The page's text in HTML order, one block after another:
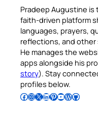
Pradeep Augustine is
faith-driven platform
languages, prayers,
reflections, and other
He manages the
apps alongside his
story). Stay
profiles below.
Follow Pradeep on Facebook Follow Pradeep on InstagramFollow Pradeep on X Follow Pradeep on LinkedIn Follow Pradeep on Pinterest Subscribe to Pradeep’s Youtube Channel Follow Pradeep on WordPress Follow Pradeep on GitHub